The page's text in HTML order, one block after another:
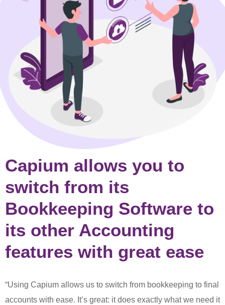
Capium allows you to
switch from its
Bookkeeping Software to
its other Accounting
features with great ease
“Using Capium allows us to switch from bookkeeping to final
accounts with ease. It’s great: it does exactly what we need it